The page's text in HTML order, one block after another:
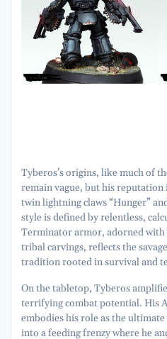
Tyberos’s origins, like much of
remain vague, but his
twin lightning claws “Hunger”
style is defined by relentless,
Terminator armor, adorned
tribal carvings, reflects the
tradition rooted in survival and
On the tabletop, Tyberos
terrifying combat potential. His
embodies his role as the
into a feeding frenzy where he